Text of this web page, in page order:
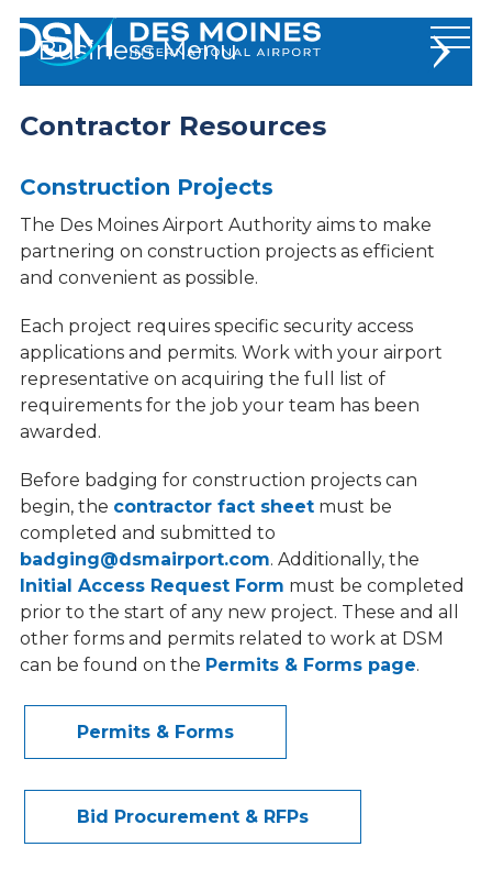
Des
Moines
Link
homepage
Business
Badging
Media Guide
Operations
Permits & Forms
Tenant Resources
Stop Human Trafficking
Title VI Airport Nondiscrimination
Program
Contractor Resources
Construction Projects
The Des Moines Airport Authority aims to make
partnering on construction projects as efficient
and convenient as possible.
Each project requires specific security access
applications and permits. Work with your airport
representative on acquiring the full list of
requirements for the job your team has been
awarded.
Before badging for construction projects can
begin, the contractor fact sheetmust be
completed and submitted to
badging@dsmairport.com. Additionally, the
Initial Access Request Form must be completed
prior to the start of any new project. These and all
other forms and permits related to work at DSM
can be found on the Permits & Forms page.
Permits & Forms
Bid Procurement & RFPs